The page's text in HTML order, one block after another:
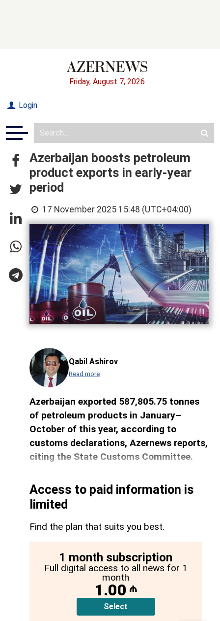
Friday, August 7, 2026
Login
Azerbaijan boosts petroleum
product exports in early-year
period
17 November 2025 15:48 (UTC+04:00)
Qabil Ashirov
Read more
Azerbaijan exported 587,805.75 tonnes
of petroleum products in January–
October of this year, according to
customs declarations, Azernews reports,
citing the State Customs Committee.
Access to paid information is
limited
Find the plan that suits you best.
1 month subscription
Full digital access to all news for 1
month
1.00 ₼
Select